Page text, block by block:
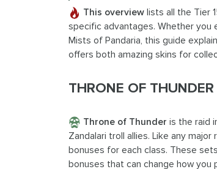
This overview lists all the Tier
specific advantages. Whether you
Mists of Pandaria, this guide
offers both amazing skins for
THRONE OF
Throne of Thunder is the raid
Zandalari troll allies. Like any major
bonuses for each class. These
bonuses that can change how